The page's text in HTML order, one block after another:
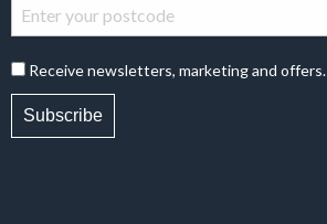
Receive newsletters, marketing and offers.
Subscribe